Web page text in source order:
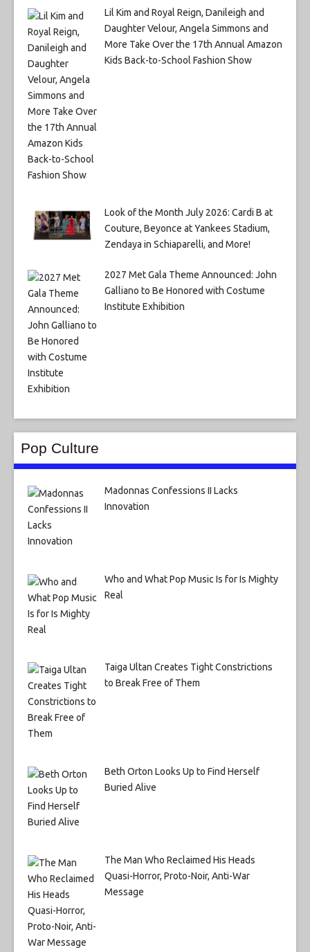
Lil Kim and Royal Reign, Danileigh and
Daughter Velour, Angela Simmons and
More Take Over the 17th Annual Amazon
Kids Back-to-School Fashion Show
Look of the Month July 2026: Cardi B at
Couture, Beyonce at Yankees Stadium,
Zendaya in Schiaparelli, and More!
2027 Met Gala Theme Announced: John
Galliano to Be Honored with Costume
Institute Exhibition
Pop Culture
Madonnas Confessions II Lacks
Innovation
Who and What Pop Music Is for Is Mighty
Real
Taiga Ultan Creates Tight Constrictions
to Break Free of Them
Beth Orton Looks Up to Find Herself
Buried Alive
The Man Who Reclaimed His Heads
Quasi-Horror, Proto-Noir, Anti-War
Message